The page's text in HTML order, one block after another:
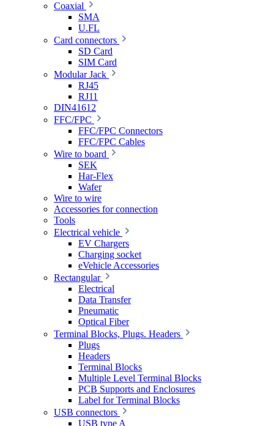
Coaxial
SMA
U.FL
Card connectors
SD Card
SIM Card
Modular Jack
RJ45
RJ11
DIN41612
FFC/FPC
FFC/FPC Connectors
FFC/FPC Cables
Wire to board
SEK
Har-Flex
Wafer
Wire to wire
Accessories for connection
Tools
Electrical vehicle
EV Chargers
Charging socket
eVehicle Accessories
Rectangular
Electrical
Data Transfer
Pneumatic
Optical Fiber
Terminal Blocks, Plugs. Headers
Plugs
Headers
Terminal Blocks
Multiple Level Terminal Blocks
PCB Supports and Enclosures
Label for Terminal Blocks
USB connectors
USB type A